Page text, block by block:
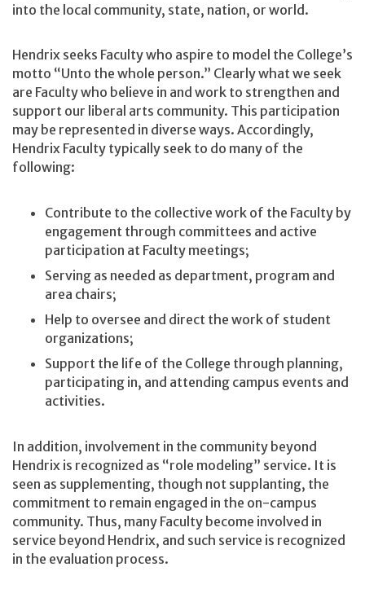
into the local community, state, nation, or world.
Hendrix seeks Faculty who aspire to model the College’s
motto “Unto the whole person.” Clearly what we seek
are Faculty who believe in and work to strengthen and
support our liberal arts community. This participation
may be represented in diverse ways. Accordingly,
Hendrix Faculty typically seek to do many of the
following:
Contribute to the collective work of the Faculty by
engagement through committees and active
participation at Faculty meetings;
Serving as needed as department, program and
area chairs;
Help to oversee and direct the work of student
organizations;
Support the life of the College through planning,
participating in, and attending campus events and
activities.
In addition, involvement in the community beyond
Hendrix is recognized as “role modeling” service. It is
seen as supplementing, though not supplanting, the
commitment to remain engaged in the on-campus
community. Thus, many Faculty become involved in
service beyond Hendrix, and such service is recognized
in the evaluation process.